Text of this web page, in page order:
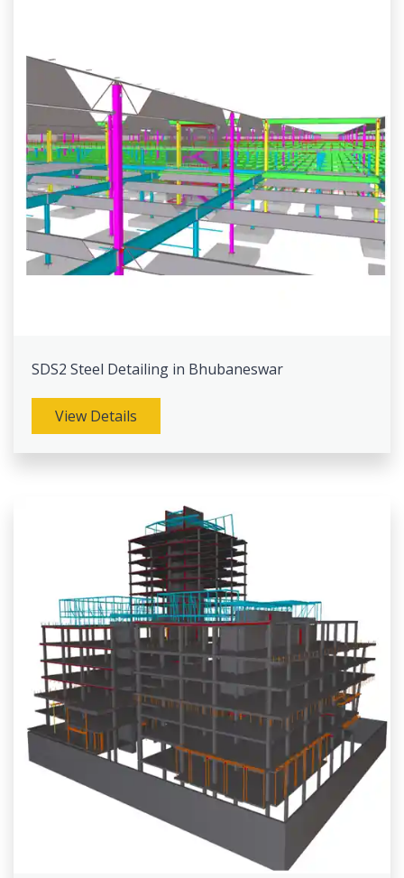
SDS2 Steel Detailing in Bhubaneswar
View Details